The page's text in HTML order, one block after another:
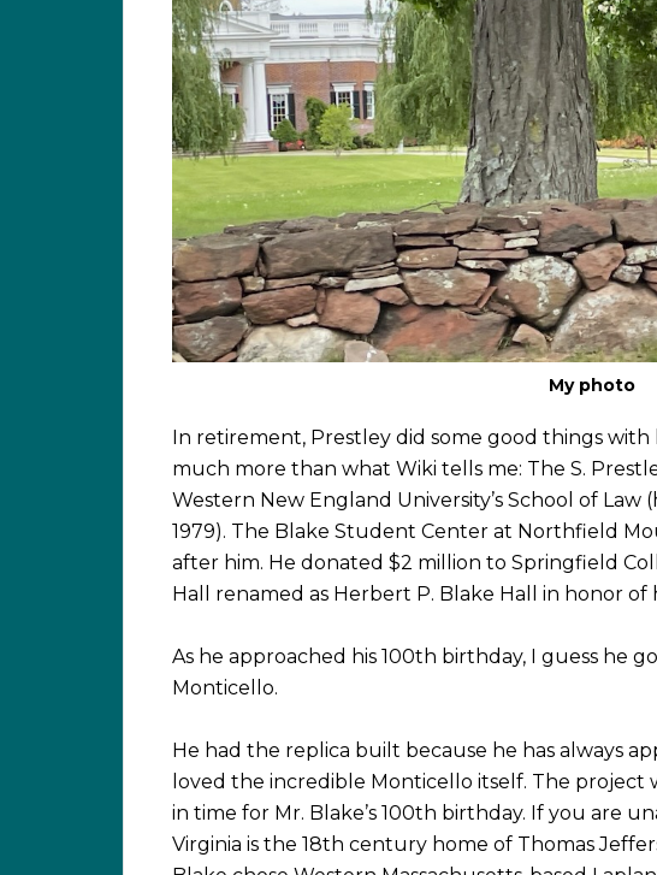
My photo
In retirement, Prestley did some good things with
much more than what Wiki tells me: The S.
Western New England University’s School of
1979). The Blake Student Center at Northfield
after him. He donated $2 million to Springfield
Hall renamed as Herbert P. Blake Hall in honor of
As he approached his 100th birthday, I guess he
Monticello.
He had the replica built because he has always
loved the incredible Monticello itself. The project
in time for Mr. Blake’s 100th birthday. If you are
Virginia is the 18th century home of Thomas